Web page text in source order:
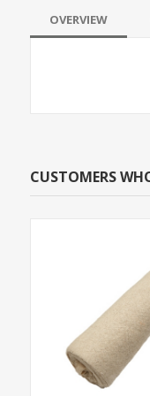
OVERVIEW
CUSTOMERS